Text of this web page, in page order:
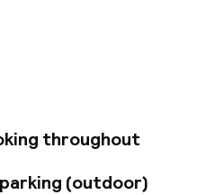
Art History Museum, the
are easy to visit by
throughout
(outdoor)